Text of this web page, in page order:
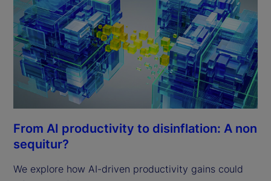
From AI productivity to disinflation: A non
sequitur?
We explore how AI-driven productivity gains could